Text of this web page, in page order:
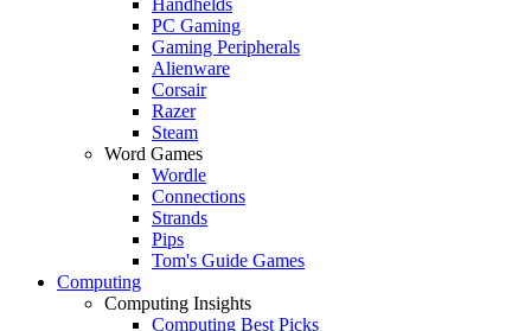
PC Gaming
Gaming Peripherals
Alienware
Corsair
Razer
Steam
Word Games
Wordle
Connections
Strands
Pips
Tom's Guide Games
Computing
Computing Insights
Computing Best Picks